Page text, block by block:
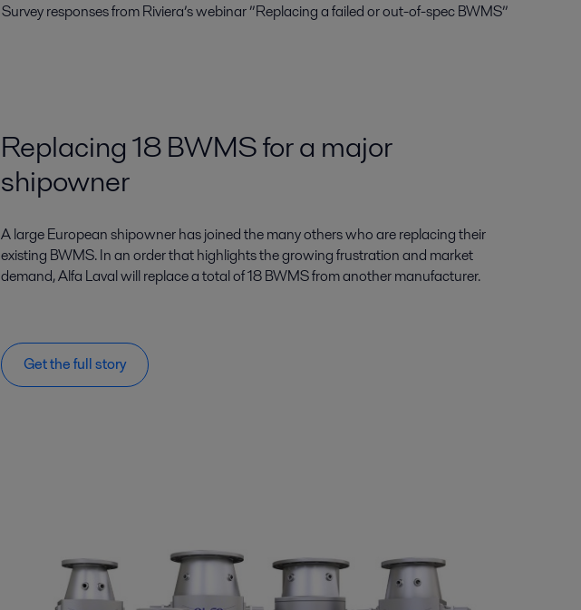
Survey responses from Riviera’s webinar ”Replacing a failed or out-of-spec BWMS”
Replacing 18 BWMS for a major
shipowner
A large European shipowner has joined the many others who are replacing their
existing BWMS. In an order that highlights the growing frustration and market
demand, Alfa Laval will replace a total of 18 BWMS from another manufacturer.
Get the full story